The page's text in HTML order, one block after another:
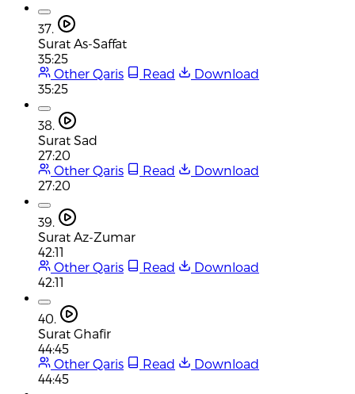
37.
Surat As-Saffat
35:25
Other Qaris
Read
Download
35:25
38.
Surat Sad
27:20
Other Qaris
Read
Download
27:20
39.
Surat Az-Zumar
42:11
Other Qaris
Read
Download
42:11
40.
Surat Ghafir
44:45
Other Qaris
Read
Download
44:45